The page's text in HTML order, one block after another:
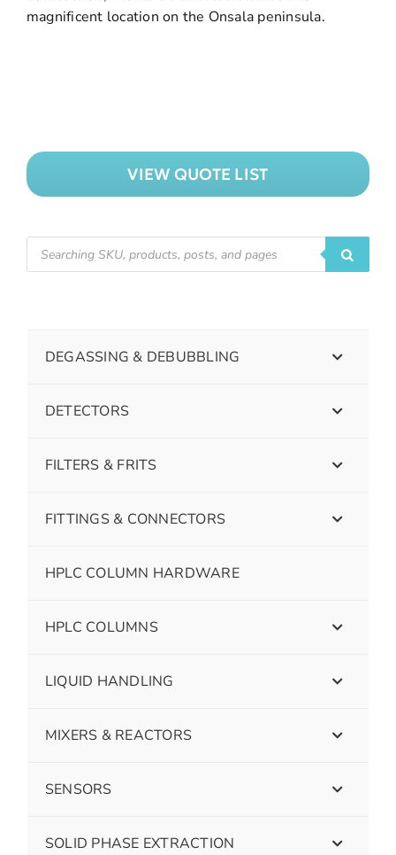
magnificent location on the Onsala peninsula.
VIEW QUOTE LIST
DEGASSING & DEBUBBLING
DETECTORS
FILTERS & FRITS
FITTINGS & CONNECTORS
HPLC COLUMN HARDWARE
HPLC COLUMNS
LIQUID HANDLING
MIXERS & REACTORS
SENSORS
SOLID PHASE EXTRACTION